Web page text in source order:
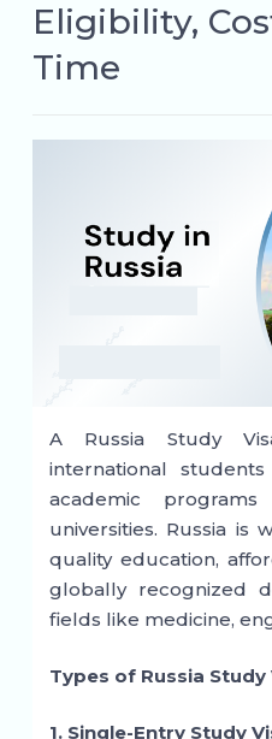
Eligibility,
Time
A Russia Study
international
academic
universities. Russia is
quality education,
globally recognized
fields like medicine,
Types of Russia Study
1. Single-Entry Study